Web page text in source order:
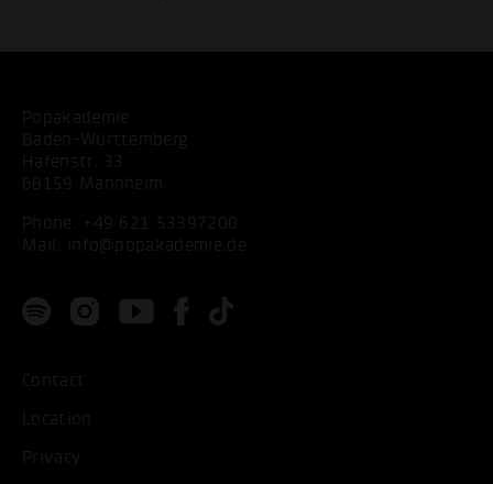
Popakademie
Baden-Württemberg
Hafenstr. 33
68159 Mannheim
Phone: +49 621 53397200
Mail:
info@popakademie.de
Contact
Location
Privacy